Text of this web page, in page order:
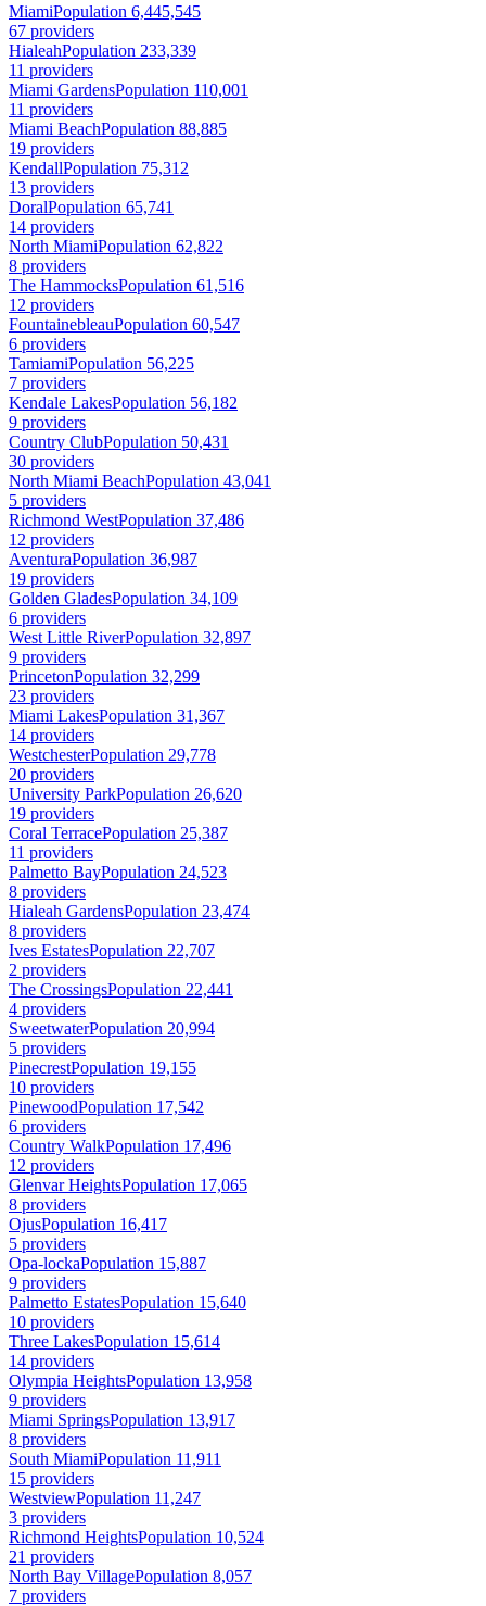
MiamiPopulation 6,445,545
67 providers
HialeahPopulation 233,339
11 providers
Miami GardensPopulation 110,001
11 providers
Miami BeachPopulation 88,885
19 providers
KendallPopulation 75,312
13 providers
DoralPopulation 65,741
14 providers
North MiamiPopulation 62,822
8 providers
The HammocksPopulation 61,516
12 providers
FountainebleauPopulation 60,547
6 providers
TamiamiPopulation 56,225
7 providers
Kendale LakesPopulation 56,182
9 providers
Country ClubPopulation 50,431
30 providers
North Miami BeachPopulation 43,041
5 providers
Richmond WestPopulation 37,486
12 providers
AventuraPopulation 36,987
19 providers
Golden GladesPopulation 34,109
6 providers
West Little RiverPopulation 32,897
9 providers
PrincetonPopulation 32,299
23 providers
Miami LakesPopulation 31,367
14 providers
WestchesterPopulation 29,778
20 providers
University ParkPopulation 26,620
19 providers
Coral TerracePopulation 25,387
11 providers
Palmetto BayPopulation 24,523
8 providers
Hialeah GardensPopulation 23,474
8 providers
Ives EstatesPopulation 22,707
2 providers
The CrossingsPopulation 22,441
4 providers
SweetwaterPopulation 20,994
5 providers
PinecrestPopulation 19,155
10 providers
PinewoodPopulation 17,542
6 providers
Country WalkPopulation 17,496
12 providers
Glenvar HeightsPopulation 17,065
8 providers
OjusPopulation 16,417
5 providers
Opa-lockaPopulation 15,887
9 providers
Palmetto EstatesPopulation 15,640
10 providers
Three LakesPopulation 15,614
14 providers
Olympia HeightsPopulation 13,958
9 providers
Miami SpringsPopulation 13,917
8 providers
South MiamiPopulation 11,911
15 providers
WestviewPopulation 11,247
3 providers
Richmond HeightsPopulation 10,524
21 providers
North Bay VillagePopulation 8,057
7 providers